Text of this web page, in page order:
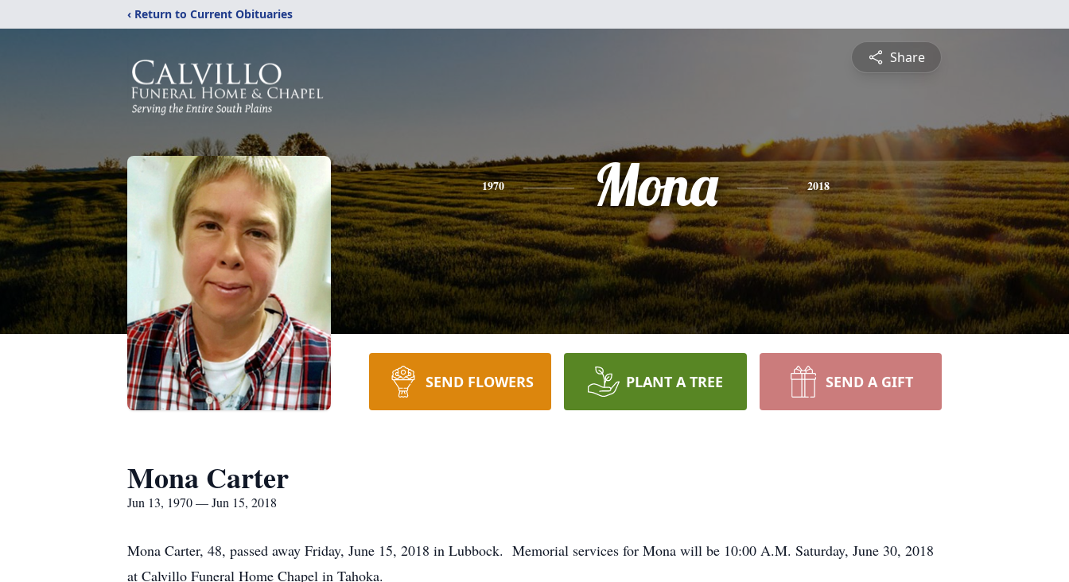
‹ Return to Current Obituaries
Share
1970 Mona 2018
SEND FLOWERS PLANT A TREE SEND A GIFT
Mona Carter
Jun 13, 1970 — Jun 15, 2018
Mona Carter, 48, passed away Friday, June 15, 2018 in Lubbock. Memorial services for Mona will be 10:00 A.M. Saturday, June 30, 2018
at Calvillo Funeral Home Chapel in Tahoka.